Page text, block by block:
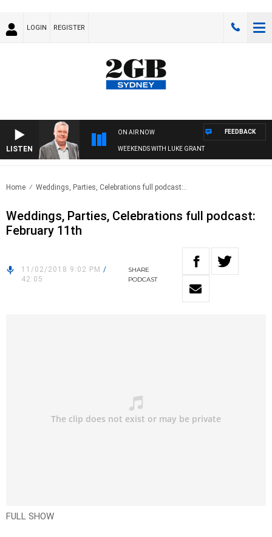
LOGIN REGISTER
LISTEN
ON AIR NOW
WEEKENDS WITH LUKE GRANT
FEEDBACK
Home Weddings, Parties, Celebrations full podcast:..
Weddings, Parties, Celebrations full podcast:
February 11th
11/02/2018 9:02 PM /
42:05
SHARE
PODCAST
FULL SHOW